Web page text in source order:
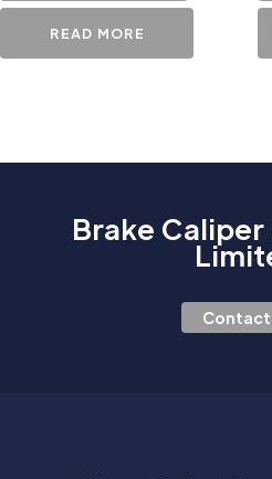
READ MORE
Brake
Contact